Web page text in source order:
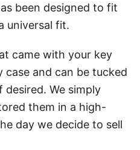
been designed to fit
universal fit.
came with your key
case and can be tucked
We simply
them in a high-
day we decide to sell